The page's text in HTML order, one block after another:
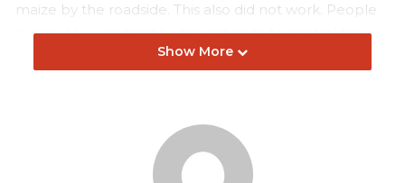
maize by the roadside. This also did not work. People
avoided buying food by the roadside to control the
spread of COVID-19. At some point, government
Awuor is a friend of Judy Kihumba, a sign language
interpreter with over ten years of experience. They
have known each other for more than five years.
Show More